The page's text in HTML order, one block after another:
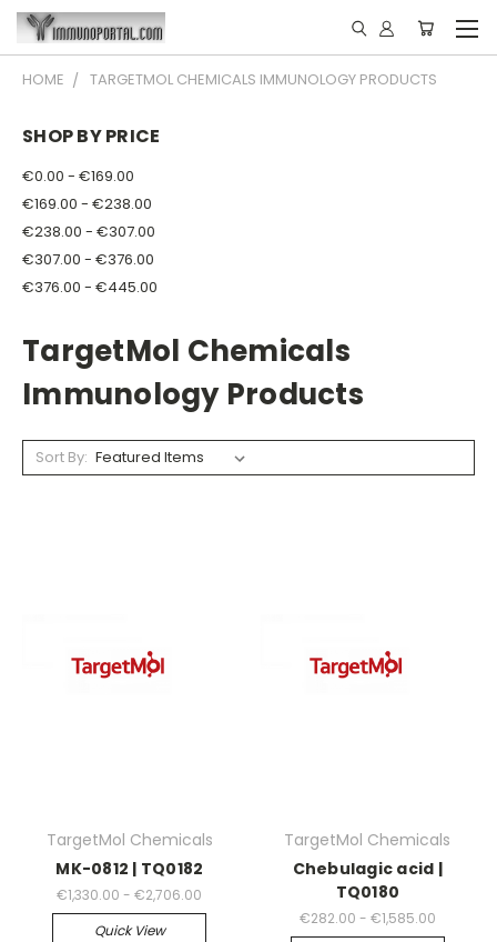
HOME TARGETMOL CHEMICALS IMMUNOLOGY PRODUCTS
SHOP BY PRICE
€0.00 - €169.00
€169.00 - €238.00
€238.00 - €307.00
€307.00 - €376.00
€376.00 - €445.00
TargetMol Chemicals
Immunology Products
Sort By:
TargetMol Chemicals
MK-0812 | TQ0182
€1,330.00 - €2,706.00
Quick View
TargetMol Chemicals
Chebulagic acid |
TQ0180
€282.00 - €1,585.00